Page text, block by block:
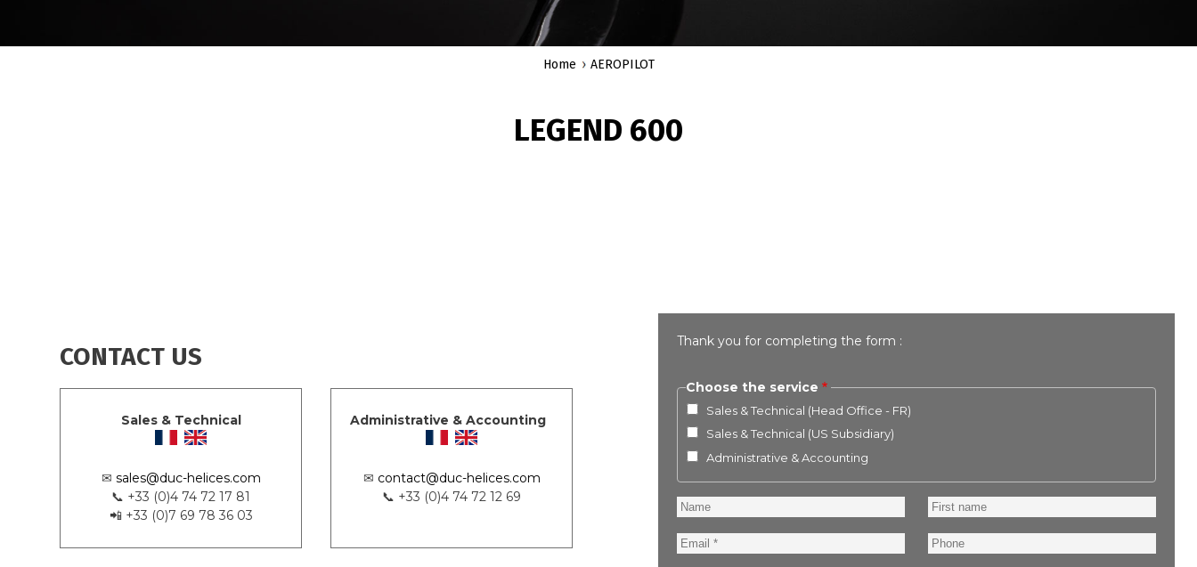
Home AEROPILOT
LEGEND 600
CONTACT US
Sales & Technical
✉ sales@duc-helices.com
📞 +33 (0)4 74 72 17 81
📲 +33 (0)7 69 78 36 03
Administrative & Accounting
✉ contact@duc-helices.com
📞 +33 (0)4 74 72 12 69
Thank you for completing the form :
Choose the service
Sales & Technical (Head Office - FR)
Sales & Technical (US Subsidiary)
Administrative & Accounting
Name
First
name
Email
Phone